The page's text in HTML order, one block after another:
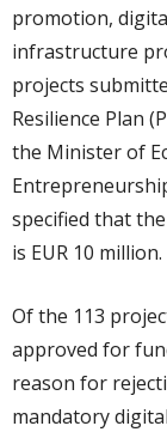
promotion,
infrastructure
projects
Resilience Plan
the Minister of
specified that
is EUR 10 million.
Of the 113
approved for
reason for
mandatory